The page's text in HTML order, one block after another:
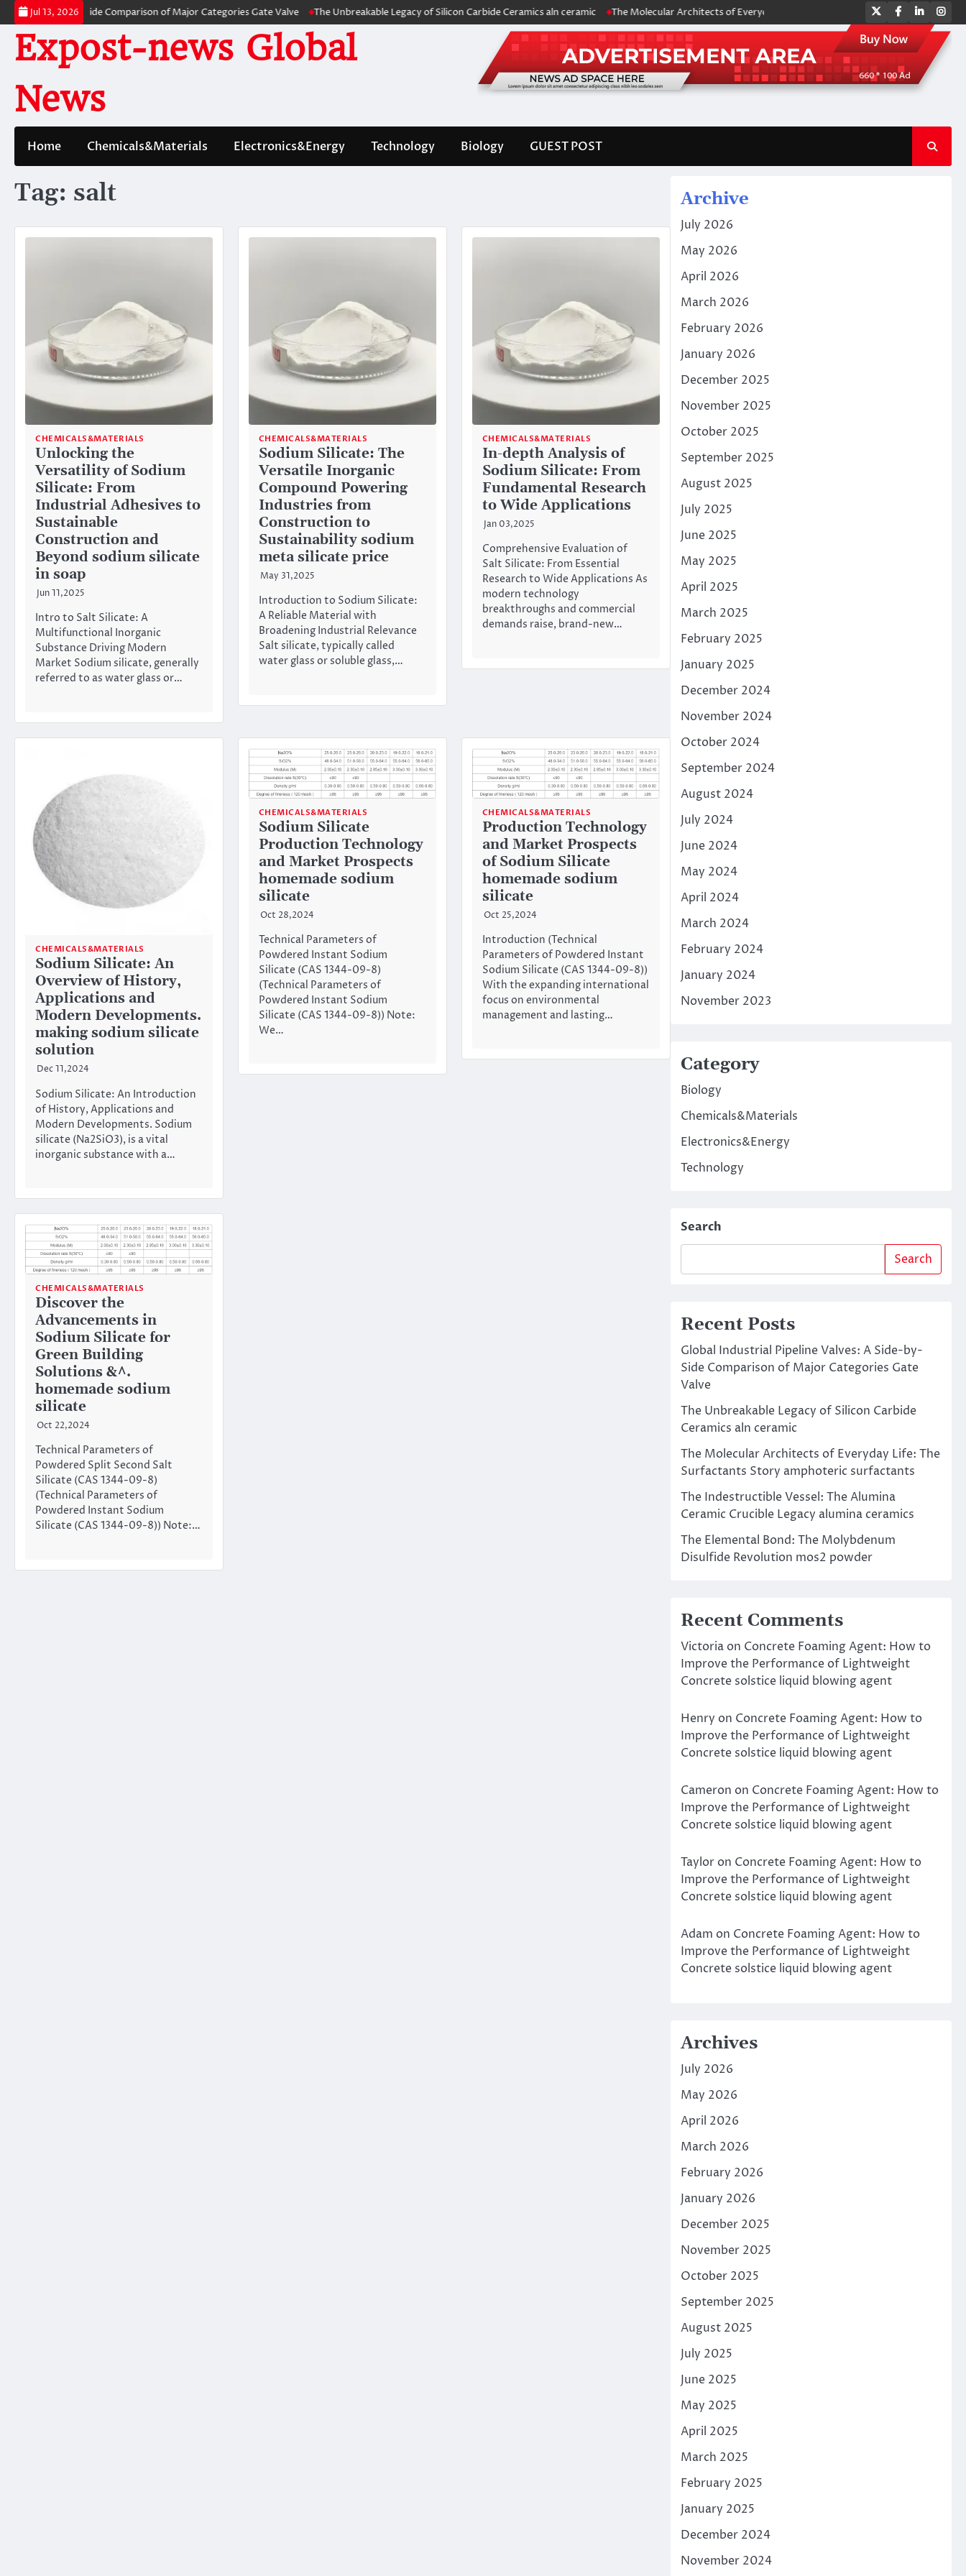
Skip
to
content
Jul 13, 2026
Side-by-Side Comparison of Major Categories Gate Valve The Unbreakable Legacy of Silicon Carbide Ceramics aln ceramic The Molecular Architects of Everyday Life: The Surfactants Story amphoteric
TwitterFacebook
LinkedIn
Expost-news Global
News
Home Chemicals&Materials Electronics&Energy Technology Biology GUEST POST
Tag: salt
CHEMICALS&MATERIALS
Unlocking the
Versatility of Sodium
Silicate: From
Industrial Adhesives to
Sustainable
Construction and
Beyond sodium silicate
in soap
Jun 11,2025
Intro to Salt Silicate: A
Multifunctional Inorganic
Substance Driving Modern
Market Sodium silicate, generally
referred to as water glass or…
CHEMICALS&MATERIALS
Sodium Silicate: The
Versatile Inorganic
Compound Powering
Industries from
Construction to
Sustainability sodium
meta silicate price
May 31,2025
Introduction to Sodium Silicate:
A Reliable Material with
Broadening Industrial Relevance
Salt silicate, typically called
water glass or soluble glass,…
CHEMICALS&MATERIALS
In-depth Analysis of
Sodium Silicate: From
Fundamental Research
to Wide Applications
Jan 03,2025
Comprehensive Evaluation of
Salt Silicate: From Essential
Research to Wide Applications As
modern technology
breakthroughs and commercial
demands raise, brand-new…
CHEMICALS&MATERIALS
Sodium Silicate: An
Overview of History,
Applications and
Modern Developments.
making sodium silicate
solution
Dec 11,2024
Sodium Silicate: An Introduction
of History, Applications and
Modern Developments. Sodium
silicate (Na2SiO3), is a vital
inorganic substance with a…
CHEMICALS&MATERIALS
Sodium Silicate
Production Technology
and Market Prospects
homemade sodium
silicate
Oct 28,2024
Technical Parameters of
Powdered Instant Sodium
Silicate (CAS 1344-09-8)
(Technical Parameters of
Powdered Instant Sodium
Silicate (CAS 1344-09-8)) Note:
We…
CHEMICALS&MATERIALS
Production Technology
and Market Prospects
of Sodium Silicate
homemade sodium
silicate
Oct 25,2024
Introduction (Technical
Parameters of Powdered Instant
Sodium Silicate (CAS 1344-09-8))
With the expanding international
focus on environmental
management and lasting…
CHEMICALS&MATERIALS
Discover the
Advancements in
Sodium Silicate for
Green Building
Solutions &^.
homemade sodium
silicate
Oct 22,2024
Technical Parameters of
Powdered Split Second Salt
Silicate (CAS 1344-09-8)
(Technical Parameters of
Powdered Instant Sodium
Silicate (CAS 1344-09-8)) Note:…
Archive
July 2026
May 2026
April 2026
March 2026
February 2026
January 2026
December 2025
November 2025
October 2025
September 2025
August 2025
July 2025
June 2025
May 2025
April 2025
March 2025
February 2025
January 2025
December 2024
November 2024
October 2024
September 2024
August 2024
July 2024
June 2024
May 2024
April 2024
March 2024
February 2024
January 2024
November 2023
Category
Biology
Chemicals&Materials
Electronics&Energy
Technology
Search
Search
Recent Posts
Global Industrial Pipeline Valves: A Side-by-
Side Comparison of Major Categories Gate
Valve
The Unbreakable Legacy of Silicon Carbide
Ceramics aln ceramic
The Molecular Architects of Everyday Life: The
Surfactants Story amphoteric surfactants
The Indestructible Vessel: The Alumina
Ceramic Crucible Legacy alumina ceramics
The Elemental Bond: The Molybdenum
Disulfide Revolution mos2 powder
Recent Comments
Victoriaon Concrete Foaming Agent: How to
Improve the Performance of Lightweight
Concrete solstice liquid blowing agent
Henry on Concrete Foaming Agent: How to
Improve the Performance of Lightweight
Concrete solstice liquid blowing agent
Cameron on Concrete Foaming Agent: How to
Improve the Performance of Lightweight
Concrete solstice liquid blowing agent
Tayloron Concrete Foaming Agent: How to
Improve the Performance of Lightweight
Concrete solstice liquid blowing agent
Adam on Concrete Foaming Agent: How to
Improve the Performance of Lightweight
Concrete solstice liquid blowing agent
Archives
July 2026
May 2026
April 2026
March 2026
February 2026
January 2026
December 2025
November 2025
October 2025
September 2025
August 2025
July 2025
June 2025
May 2025
April 2025
March 2025
February 2025
January 2025
December 2024
November 2024